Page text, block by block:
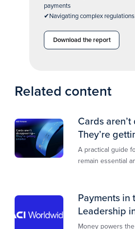
payments
✔Navigating complex regulations
Download the report
Related content
Cards
They’re
A practical guide
remain essential
Payments in
Leadership
Money powers